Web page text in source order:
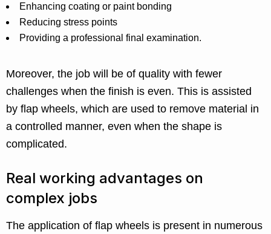
Enhancing coating or paint bonding
Reducing stress points
Providing a professional final examination.
Moreover, the job will be of quality with fewer
challenges when the finish is even. This is assisted
by flap wheels, which are used to remove material in
a controlled manner, even when the shape is
complicated.
Real working advantages on
complex jobs
The application of flap wheels is present in numerous